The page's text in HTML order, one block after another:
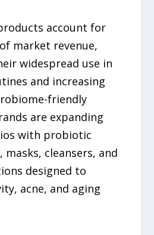
account for
market revenue,
widespread use in
and increasing
friendly
are expanding
with probiotic
masks, cleansers, and
designed to
acne, and aging